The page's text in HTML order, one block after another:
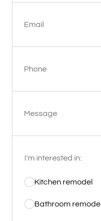
Email
Phone
Message
I'm interested in:
Kitchen remodel
Bathroom remodel